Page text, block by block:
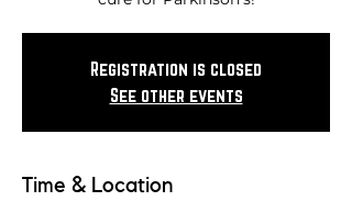
Registration is closed
See other events
Time & Location